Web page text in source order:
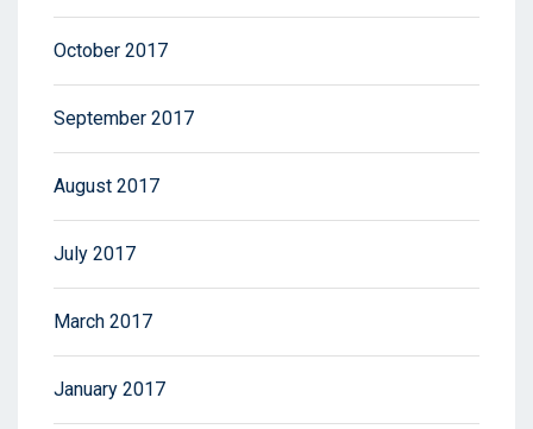
October 2017
September 2017
August 2017
July 2017
March 2017
January 2017